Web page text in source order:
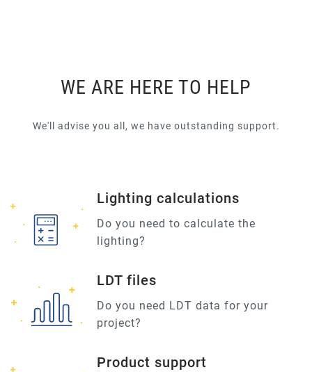
WE ARE HERE TO HELP
We'll advise you all, we have outstanding support.
Lighting calculations
Do you need to calculate the
lighting?
LDT files
Do you need LDT data for your
project?
Product support